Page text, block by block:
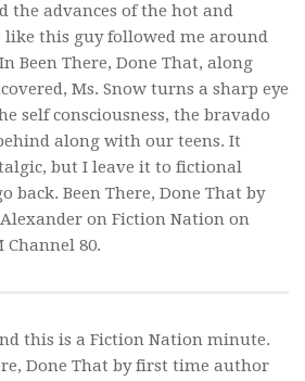
the advances of the hot and
like this guy followed me around
Been There, Done That, along
Ms. Snow turns a sharp eye
self consciousness, the bravado
along with our teens. It
but I leave it to fictional
back. Been There, Done That by
on Fiction Nation on
Channel 80.
this is a Fiction Nation minute.
Done That by first time author